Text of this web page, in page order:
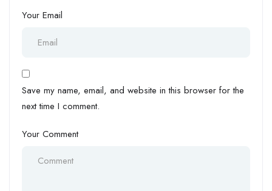
Your Email
Save my name, email, and website in this browser for the
next time I comment.
Your Comment